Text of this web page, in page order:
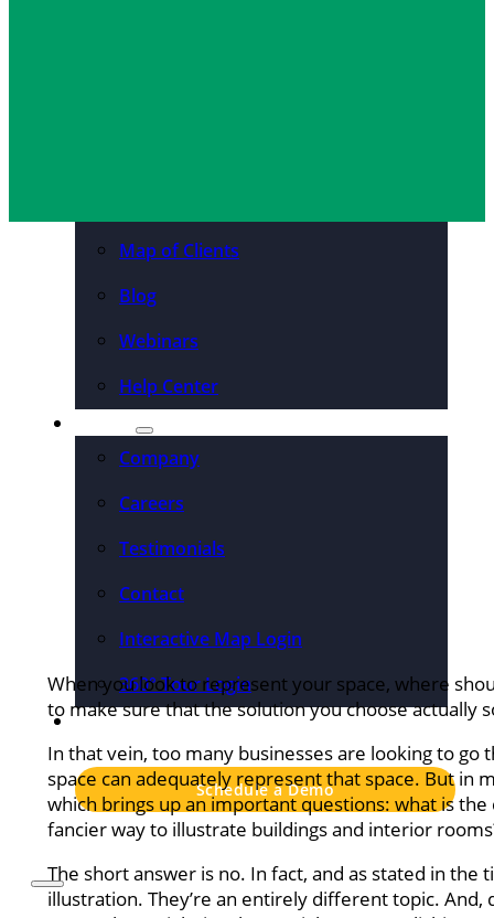
Map of Clients
Blog
Webinars
Help Center
Company
Careers
Testimonials
Contact
Interactive Map Login
360° Tour Login
Pricing
Schedule a Demo
When you look to represent your space, where
to make sure that the solution you choose actually
In that vein, too many businesses are looking to
space can adequately represent that space. But in
which brings up an important questions: what is
fancier way to illustrate buildings and interior
The short answer is no. In fact, and as stated in
illustration. They’re an entirely different topic.